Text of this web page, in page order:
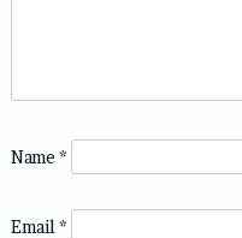
Name *
Email *